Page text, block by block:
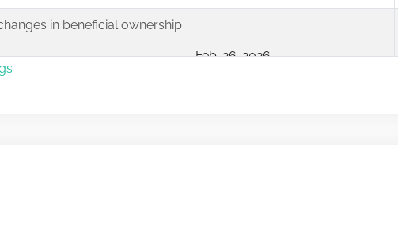
in beneficial ownership
26-000017 (34 Act)
Feb-26-2026